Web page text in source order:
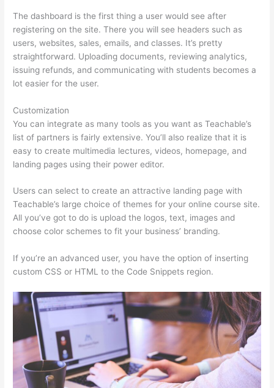
The dashboard is the first thing a user would see after
registering on the site. There you will see headers such as
users, websites, sales, emails, and classes. It’s pretty
straightforward. Uploading documents, reviewing analytics,
issuing refunds, and communicating with students becomes a
lot easier for the user.
Customization
You can integrate as many tools as you want as Teachable’s
list of partners is fairly extensive. You’ll also realize that it is
easy to create multimedia lectures, videos, homepage, and
landing pages using their power editor.
Users can select to create an attractive landing page with
Teachable’s large choice of themes for your online course site.
All you’ve got to do is upload the logos, text, images and
choose color schemes to fit your business’ branding.
If you’re an advanced user, you have the option of inserting
custom CSS or HTML to the Code Snippets region.